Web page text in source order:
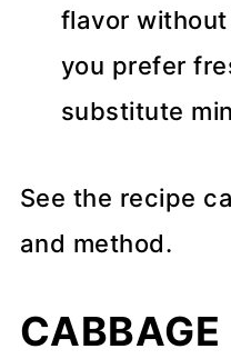
flavor
you prefer
substitute
See the recipe
and method.
CABBAGE